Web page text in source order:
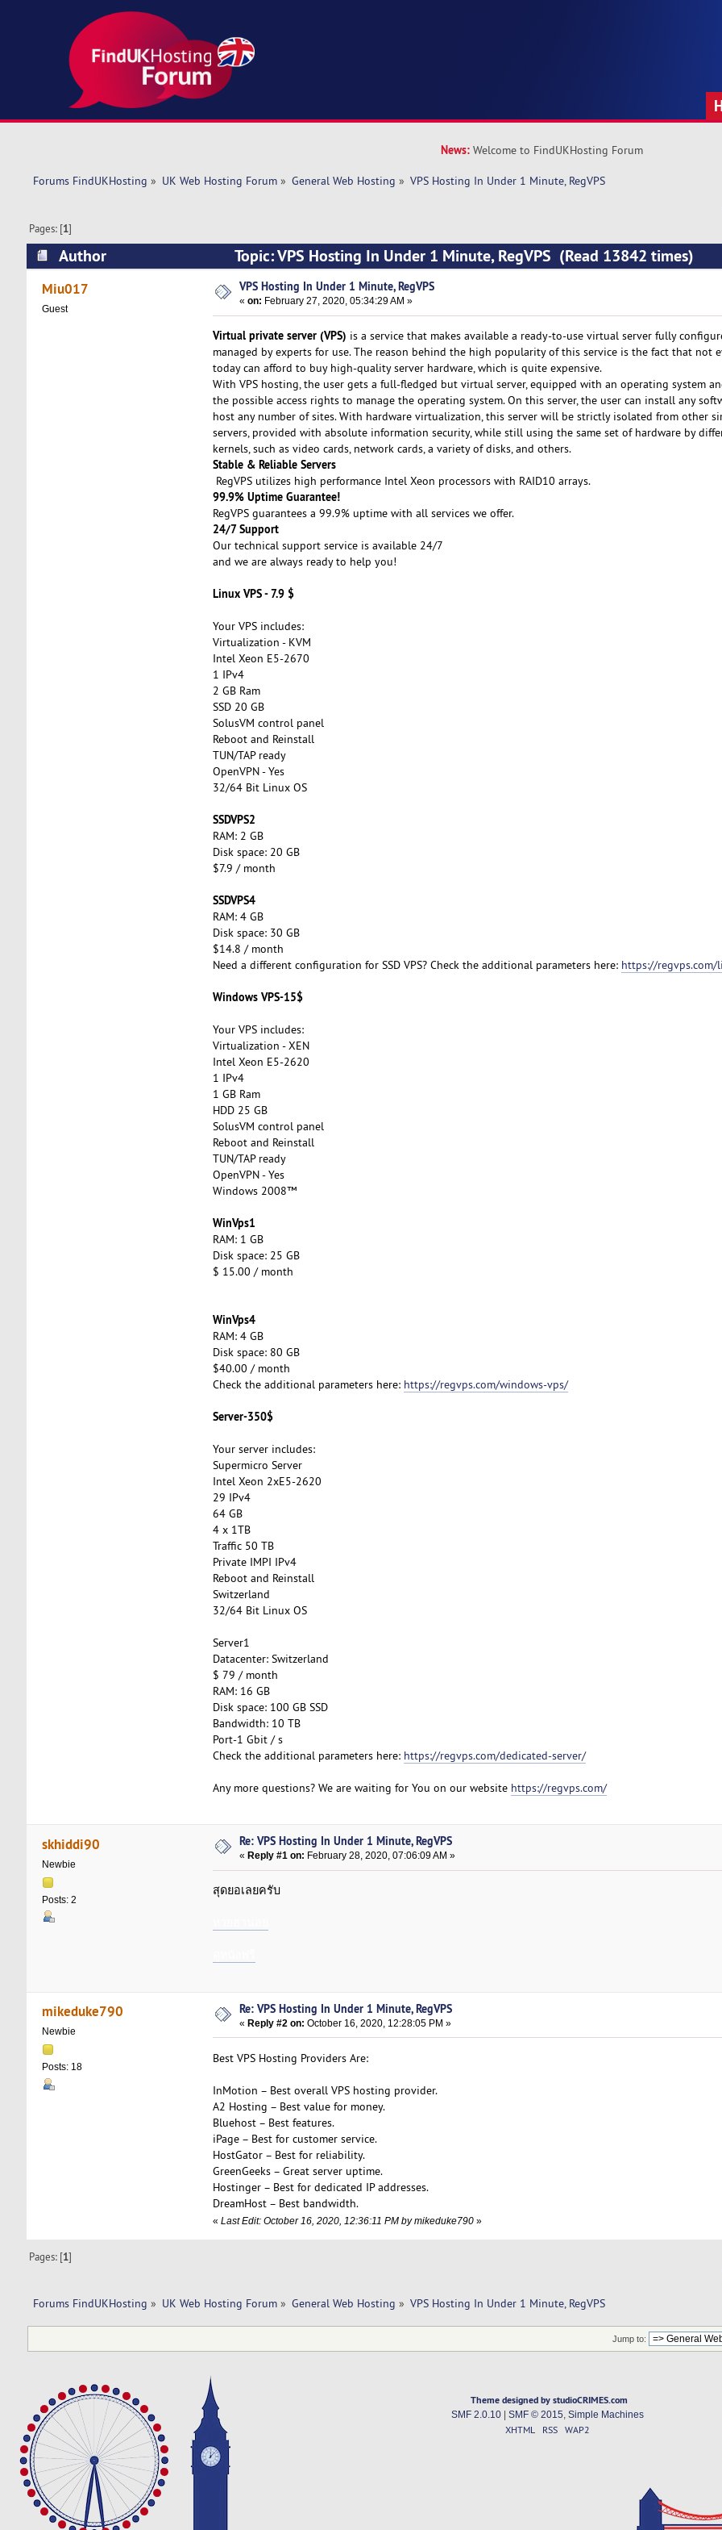
News: Welcome to FindUKHosting Forum
Forums FindUKHosting » UK Web Hosting Forum» General Web Hosting » VPS Hosting In Under 1 Minute, RegVPS
Pages: [1]
Author Topic: VPS Hosting In Under 1 Minute, RegVPS (Read 13842 times)
Miu017
Guest
VPS Hosting In Under 1 Minute, RegVPS
«on: February 27, 2020, 05:34:29 AM »
Virtual private server (VPS) is a service that makes available a ready-to-use virtual server fully
managed by experts for use. The reason behind the high popularity of this service is the fact that not
today can afford to buy high-quality server hardware, which is quite expensive.
With VPS hosting, the user gets a full-fledged but virtual server, equipped with an operating system
the possible access rights to manage the operating system. On this server, the user can install any
host any number of sites. With hardware virtualization, this server will be strictly isolated from other
servers, provided with absolute information security, while still using the same set of hardware by
kernels, such as video cards, network cards, a variety of disks, and others.
Stable & Reliable Servers
RegVPS utilizes high performance Intel Xeon processors with RAID10 arrays.
99.9% Uptime Guarantee!
RegVPS guarantees a 99.9% uptime with all services we offer.
24/7 Support
Our technical support service is available 24/7
and we are always ready to help you!
Linux VPS - 7.9 $
Your VPS includes:
Virtualization - KVM
Intel Xeon E5-2670
1 IPv4
2 GB Ram
SSD 20 GB
SolusVM control panel
Reboot and Reinstall
TUN/TAP ready
OpenVPN - Yes
32/64 Bit Linux OS
SSDVPS2
RAM: 2 GB
Disk space: 20 GB
$7.9 / month
SSDVPS4
RAM: 4 GB
Disk space: 30 GB
$14.8 / month
Need a different configuration for SSD VPS? Check the additional parameters here: https://regvps.com/
Windows VPS-15$
Your VPS includes:
Virtualization - XEN
Intel Xeon E5-2620
1 IPv4
1 GB Ram
HDD 25 GB
SolusVM control panel
Reboot and Reinstall
TUN/TAP ready
OpenVPN - Yes
Windows 2008™
WinVps1
RAM: 1 GB
Disk space: 25 GB
$ 15.00 / month
WinVps4
RAM: 4 GB
Disk space: 80 GB
$40.00 / month
Check the additional parameters here: https://regvps.com/windows-vps/
Server-350$
Your server includes:
Supermicro Server
Intel Xeon 2xE5-2620
29 IPv4
64 GB
4 x 1TB
Traffic 50 TB
Private IMPI IPv4
Reboot and Reinstall
Switzerland
32/64 Bit Linux OS
Server1
Datacenter: Switzerland
$ 79 / month
RAM: 16 GB
Disk space: 100 GB SSD
Bandwidth: 10 TB
Port-1 Gbit / s
Check the additional parameters here: https://regvps.com/dedicated-server/
Any more questions? We are waiting for You on our website https://regvps.com/
skhiddi90
Newbie
Posts: 2
Re: VPS Hosting In Under 1 Minute, RegVPS
« Reply #1 on: February 28, 2020, 07:06:09 AM »
สุดยอเลยครับ
mikeduke790
Newbie
Posts: 18
Re: VPS Hosting In Under 1 Minute, RegVPS
«Reply #2 on: October 16, 2020, 12:28:05 PM »
Best VPS Hosting Providers Are:
InMotion – Best overall VPS hosting provider.
A2 Hosting – Best value for money.
Bluehost – Best features.
iPage – Best for customer service.
HostGator – Best for reliability.
GreenGeeks – Great server uptime.
Hostinger – Best for dedicated IP addresses.
DreamHost – Best bandwidth.
« Last Edit: October 16, 2020, 12:36:11 PM by mikeduke790»
Pages: [1]
Forums FindUKHosting » UK Web Hosting Forum» General Web Hosting » VPS Hosting In Under 1 Minute, RegVPS
Jump to:
Theme designed by studioCRIMES.com
SMF 2.0.10| SMF © 2015 Simple Machines
XHTML RSS WAP2